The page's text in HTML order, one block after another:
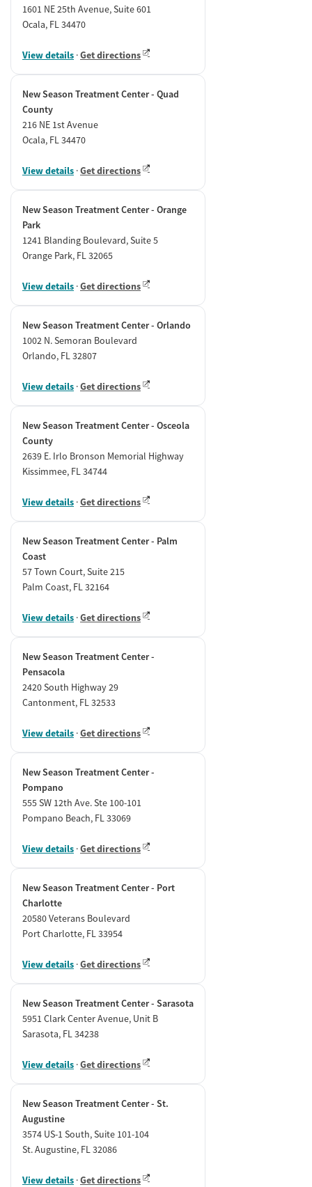
1601 NE 25th Avenue, Suite 601
Ocala, FL 34470
View details ·Get directions
New Season Treatment Center - Quad
County
216 NE 1st Avenue
Ocala, FL 34470
View details ·Get directions
New Season Treatment Center - Orange
Park
1241 Blanding Boulevard, Suite 5
Orange Park, FL 32065
View details ·Get directions
New Season Treatment Center - Orlando
1002 N. Semoran Boulevard
Orlando, FL 32807
View details ·Get directions
New Season Treatment Center - Osceola
County
2639 E. Irlo Bronson Memorial Highway
Kissimmee, FL 34744
View details ·Get directions
New Season Treatment Center - Palm
Coast
57 Town Court, Suite 215
Palm Coast, FL 32164
View details ·Get directions
New Season Treatment Center -
Pensacola
2420 South Highway 29
Cantonment, FL 32533
View details ·Get directions
New Season Treatment Center -
Pompano
555 SW 12th Ave. Ste 100-101
Pompano Beach, FL 33069
View details ·Get directions
New Season Treatment Center - Port
Charlotte
20580 Veterans Boulevard
Port Charlotte, FL 33954
View details ·Get directions
New Season Treatment Center - Sarasota
5951 Clark Center Avenue, Unit B
Sarasota, FL 34238
View details ·Get directions
New Season Treatment Center - St.
Augustine
3574 US-1 South, Suite 101-104
St. Augustine, FL 32086
View details ·Get directions